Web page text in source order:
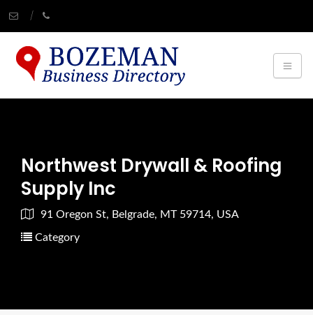
Northwest Drywall & Roofing
Supply Inc
91 Oregon St, Belgrade, MT 59714, USA
Category